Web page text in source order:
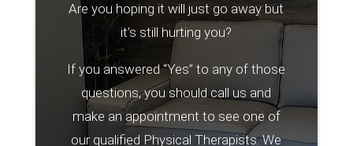
Are you hoping it will just go away but
it’s still hurting you?
If you answered “Yes” to any of those
questions, you should call us and
make an appointment to see one of
our qualified Physical Therapists. We